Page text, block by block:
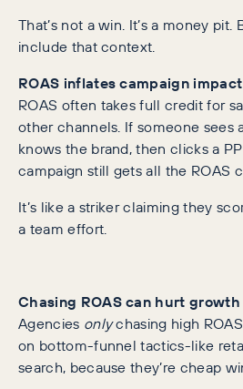
That’s not a win. It’s a money pit.
include that context.
ROAS inflates campaign impact
ROAS often takes full credit for
other channels. If someone sees
knows the brand, then clicks a
campaign still gets all the ROAS
It’s like a striker claiming they
a team effort.
Chasing ROAS can hurt growth
Agencies onlychasing high
on bottom-funnel tactics-like
search, because they’re cheap